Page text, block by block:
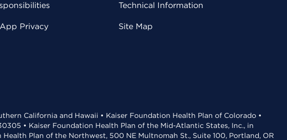
Privacy
Technical Information
Site Map
California and Hawaii • Kaiser Foundation Health Plan of Colorado •
• Kaiser Foundation Health Plan of the Mid-Atlantic States, Inc., in
Plan of the Northwest, 500 NE Multnomah St., Suite 100, Portland, OR